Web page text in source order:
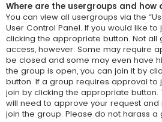
Where are the usergroups and how
You can view all usergroups via the
User Control Panel. If you would like
clicking the appropriate button. Not all
access, however. Some may require
be closed and some may even have
the group is open, you can join it by
button. If a group requires approval to
join by clicking the appropriate
will need to approve your request and
join the group. Please do not harass